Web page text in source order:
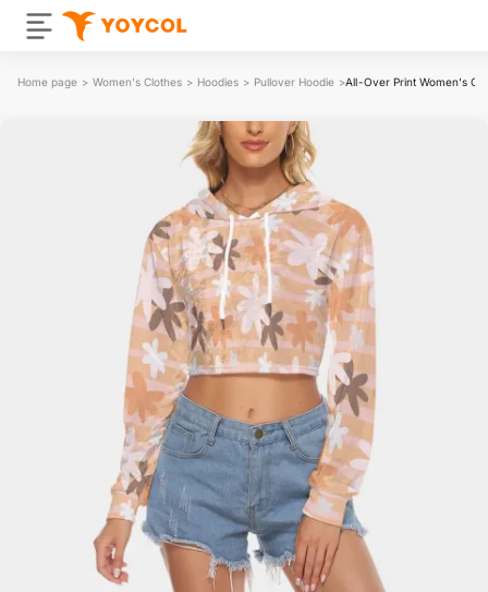
Home page > Women's Clothes > Hoodies > Pullover Hoodie >All-Over Print Women's